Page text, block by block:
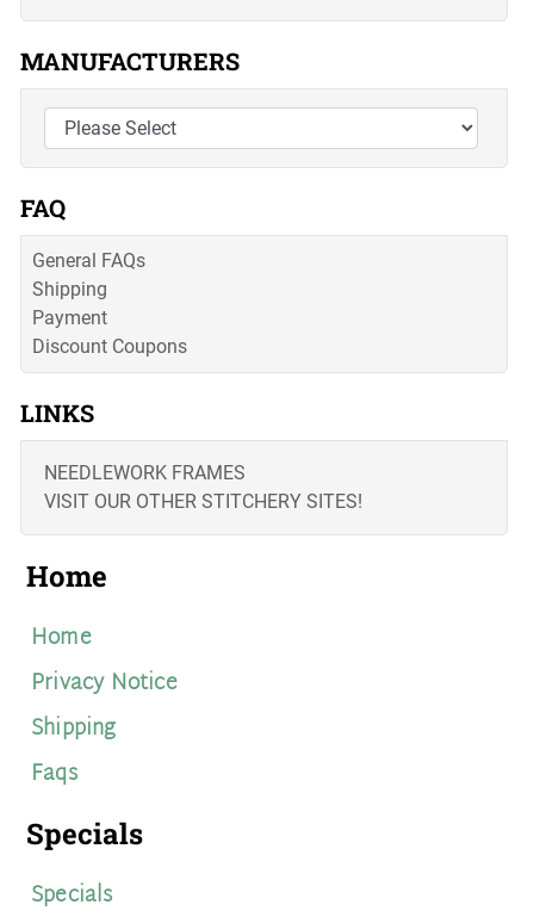
MANUFACTURERS
FAQ
General FAQs
Shipping
Payment
Discount Coupons
LINKS
NEEDLEWORK FRAMES
VISIT OUR OTHER STITCHERY SITES!
Home
Home
Privacy Notice
Shipping
Faqs
Specials
Specials